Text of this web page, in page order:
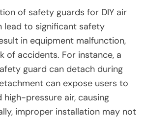
to instability. Lastly, overlooking
can result in malfunctions or
mistakes can compromise
safety of the air compressor
installation affect safety?
of safety guards for DIY air